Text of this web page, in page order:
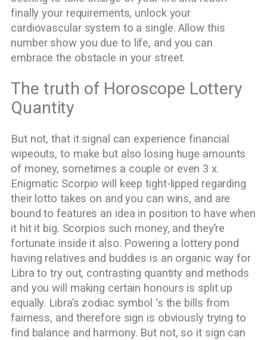
finally your requirements, unlock your
cardiovascular system to a single. Allow this
number show you due to life, and you can
embrace the obstacle in your street.
The truth of Horoscope Lottery
Quantity
But not, that it signal can experience financial
wipeouts, to make but also losing huge amounts
of money, sometimes a couple or even 3 x.
Enigmatic Scorpio will keep tight-lipped regarding
their lotto takes on and you can wins, and are
bound to features an idea in position to have when
it hit it big. Scorpios such money, and they’re
fortunate inside it also. Powering a lottery pond
having relatives and buddies is an organic way for
Libra to try out, contrasting quantity and methods
and you will making certain honours is split up
equally. Libra’s zodiac symbol ‘s the bills from
fairness, and therefore sign is obviously trying to
find balance and harmony. But not, so it sign can